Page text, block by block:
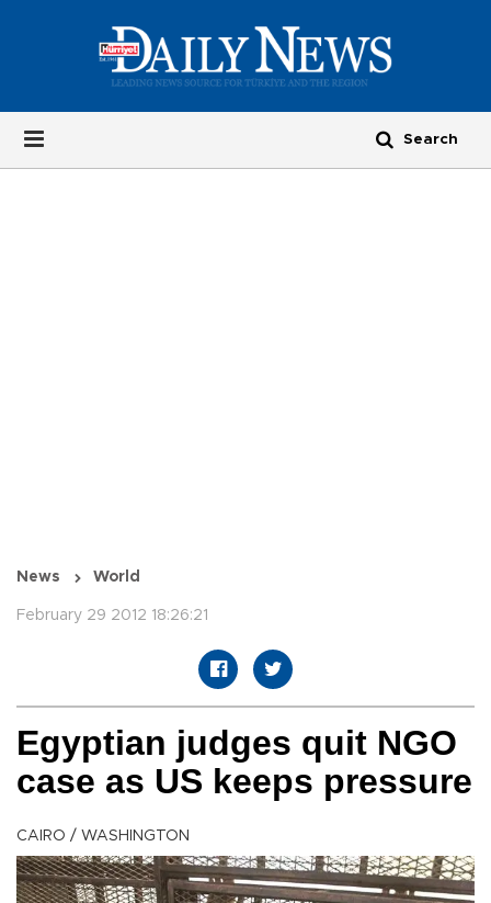
News World
February 29 2012 18:26:21
Egyptian judges quit NGO
case as US keeps pressure
CAIRO / WASHINGTON